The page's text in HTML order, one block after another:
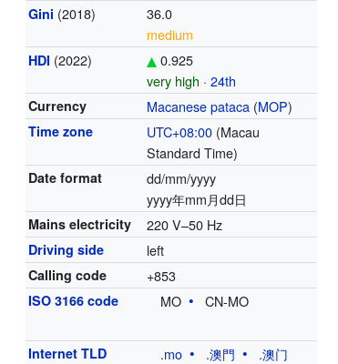
Gini (2018)
36.0
medium
HDI (2022)
0.925
very high ·24th
Currency Macanese pataca (MOP)
Time zone UTC+08:00 (Macau
Standard Time)
Date format
dd/mm/yyyy
yyyy年mm月dd日
Mains electricity 220 V–50 Hz
Driving side left
Calling code +853
ISO 3166 code MO CN-MO
Internet TLD .mo .澳門 .澳门